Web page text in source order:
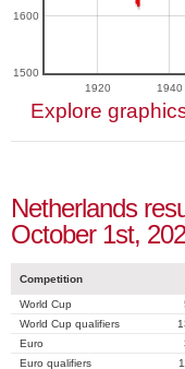
1920 1940
1500
1600
Explore
Netherlands
October 1st,
Competition
World Cup
World Cup qualifiers
Euro
Euro qualifiers